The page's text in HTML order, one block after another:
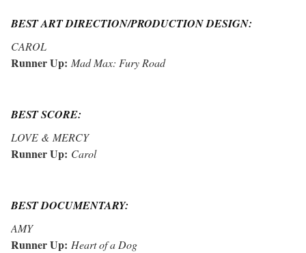
BEST ART DIRECTION/PRODUCTION DESIGN:
CAROL
Runner Up: Mad Max: Fury Road
BEST SCORE:
LOVE & MERCY
Runner Up: Carol
BEST DOCUMENTARY:
AMY
Runner Up: Heart of a Dog